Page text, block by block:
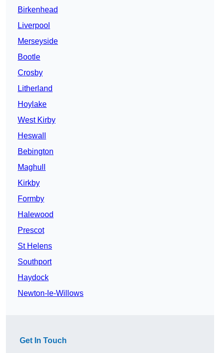
Birkenhead
Liverpool
Merseyside
Bootle
Crosby
Litherland
Hoylake
West Kirby
Heswall
Bebington
Maghull
Kirkby
Formby
Halewood
Prescot
St Helens
Southport
Haydock
Newton-le-Willows
Get In Touch